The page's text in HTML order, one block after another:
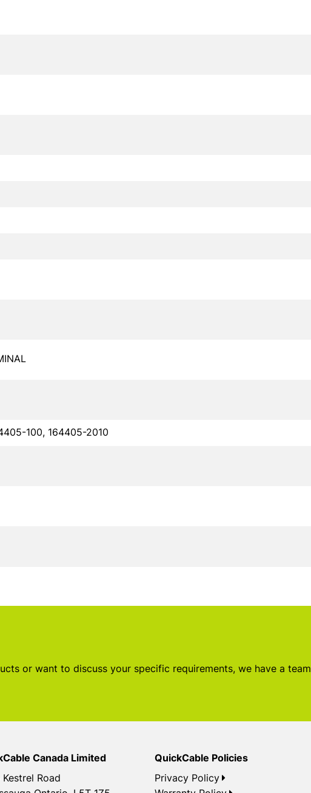
100, 164405-2010
or want to discuss your specific requirements, we have a team
Canada Limited
Road
QuickCable Policies
Privacy Policy